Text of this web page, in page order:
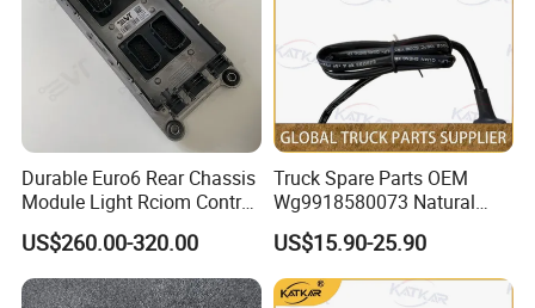
Durable Euro6 Rear Chassis
Module Light Rciom Control
Unit for Volvo Fh4 FM4
Renault Truck Tractor Spare
Parts Components
22771643 21546875
US$260.00-320.00
Truck Spare Parts OEM
Wg9918580073 Natural
Gas Detector for Foton
Auman Gtl Est Heavy Truck
Wholesale
US$15.90-25.90